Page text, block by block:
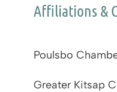
Affiliations &
Poulsbo
Greater Kitsap